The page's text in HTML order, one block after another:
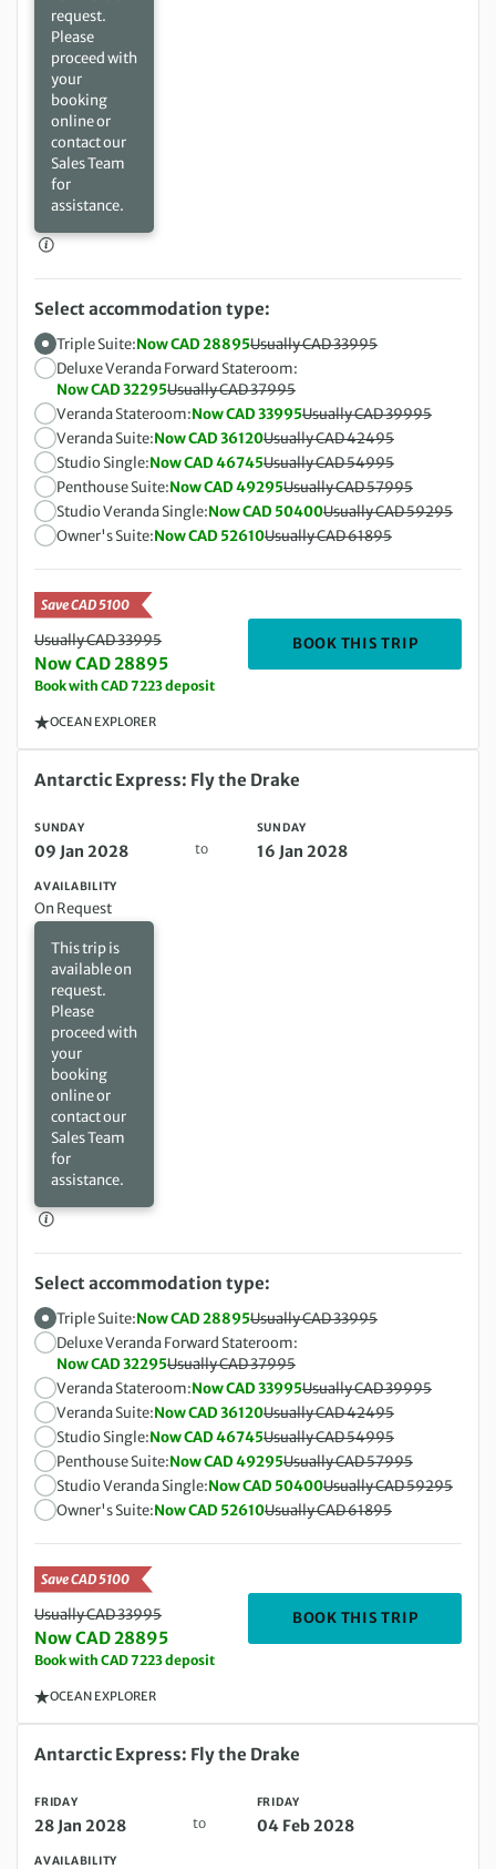
request.
Please
proceed with
your
booking
online or
contact our
Sales Team
for
assistance.
Save CAD 5100
Usually CAD 33995
Now CAD 28895
Book with CAD 7223 deposit
BOOK THIS TRIP
OCEAN EXPLORER
Select accommodation type:
Triple Suite:Now CAD 28895Usually CAD 33995
Deluxe Veranda Forward Stateroom:
Now CAD 32295Usually CAD 37995
Veranda Stateroom:Now CAD 33995Usually CAD 39995
Veranda Suite:Now CAD 36120Usually CAD 42495
Studio Single:Now CAD 46745Usually CAD 54995
Penthouse Suite:Now CAD 49295Usually CAD 57995
Studio Veranda Single:Now CAD 50400Usually CAD 59295
Owner's Suite:Now CAD 52610Usually CAD 61895
Sunday 09 Jan 2028 to Sunday 16 Jan 2028
Antarctic Express: Fly the Drake
SUNDAY
09 Jan 2028 to
SUNDAY
16 Jan 2028
AVAILABILITY
On Request
This trip is
available on
request.
Please
proceed with
your
booking
online or
contact our
Sales Team
for
assistance.
Save CAD 5100
Usually CAD 33995
Now CAD 28895
Book with CAD 7223 deposit
BOOK THIS TRIP
OCEAN EXPLORER
Select accommodation type:
Triple Suite:Now CAD 28895Usually CAD 33995
Deluxe Veranda Forward Stateroom:
Now CAD 32295Usually CAD 37995
Veranda Stateroom:Now CAD 33995Usually CAD 39995
Veranda Suite:Now CAD 36120Usually CAD 42495
Studio Single:Now CAD 46745Usually CAD 54995
Penthouse Suite:Now CAD 49295Usually CAD 57995
Studio Veranda Single:Now CAD 50400Usually CAD 59295
Owner's Suite:Now CAD 52610Usually CAD 61895
Friday 28 Jan 2028 to Friday 04 Feb 2028
Antarctic Express: Fly the Drake
FRIDAY
28 Jan 2028 to
FRIDAY
04 Feb 2028
AVAILABILITY